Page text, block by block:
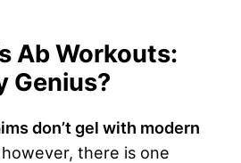
Ab Workouts:
Genius?
don’t gel with modern
however, there is one